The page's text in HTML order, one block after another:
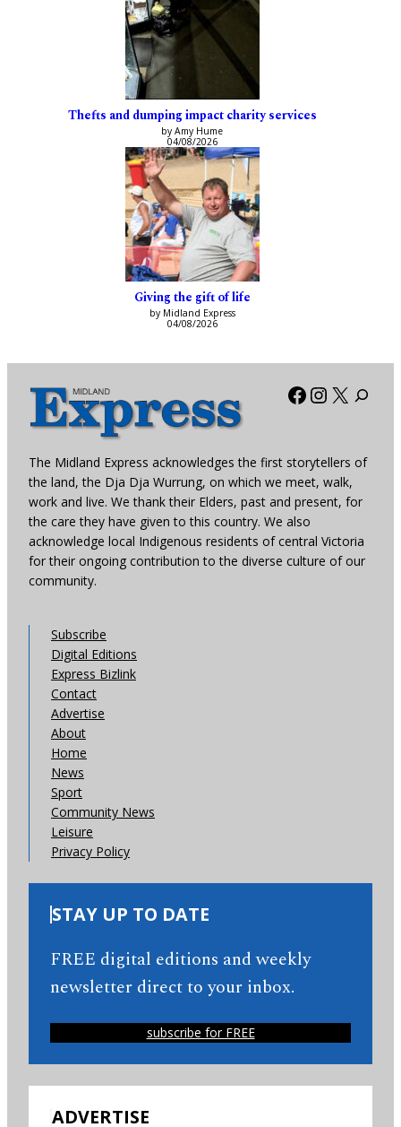
Thefts and dumping impact charity services
by Amy Hume
04/08/2026
Giving the gift of life
by Midland Express
04/08/2026
Facebook
X
The Midland Express acknowledges the first storytellers of
the land, the Dja Dja Wurrung, on which we meet, walk,
work and live. We thank their Elders, past and present, for
the care they have given to this country. We also
acknowledge local Indigenous residents of central Victoria
for their ongoing contribution to the diverse culture of our
community.
Subscribe
Digital Editions
Express Bizlink
Contact
Advertise
About
Home
News
Sport
Community News
Leisure
Privacy Policy
STAY UP TO DATE
FREE digital editions and weekly
newsletter direct to your inbox.
subscribe for FREE
ADVERTISE